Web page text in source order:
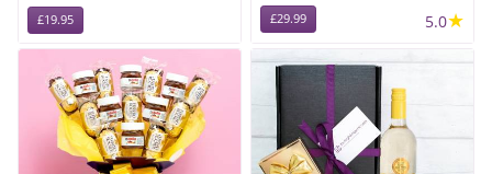
£19.95 £29.99 5.0★